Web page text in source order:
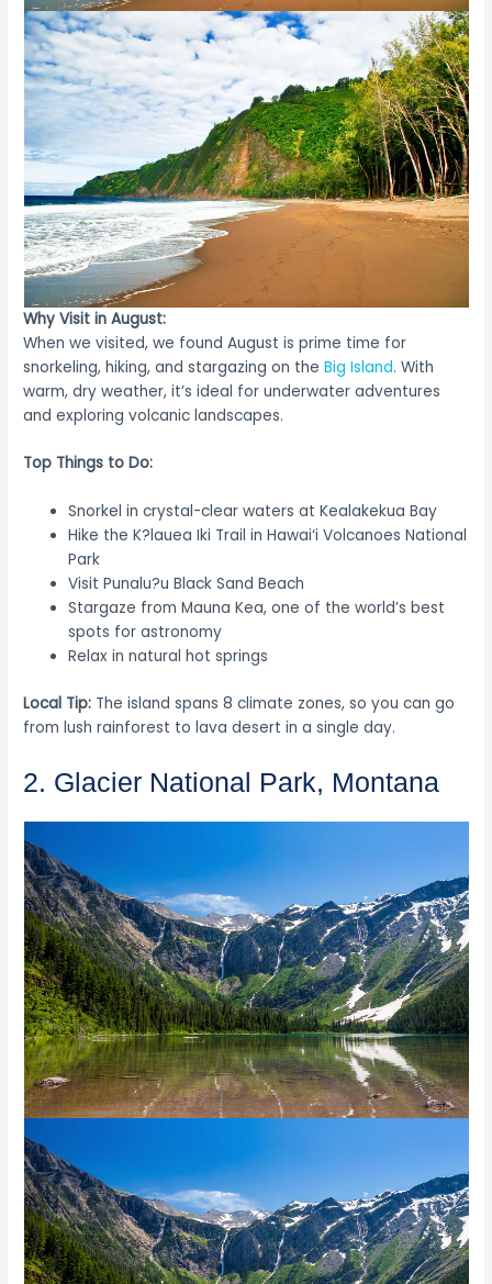
Why Visit in August:
When we visited, we found August is prime time for
snorkeling, hiking, and stargazing on theBig Island. With
warm, dry weather, it’s ideal for underwater adventures
and exploring volcanic landscapes.
Top Things to Do:
Snorkel in crystal-clear waters at Kealakekua Bay
Hike the K?lauea Iki Trail in Hawai‘i Volcanoes National
Park
Visit Punalu?u Black Sand Beach
Stargaze from Mauna Kea, one of the world’s best
spots for astronomy
Relax in natural hot springs
Local Tip: The island spans 8 climate zones, so you can go
from lush rainforest to lava desert in a single day.
2. Glacier National Park, Montana